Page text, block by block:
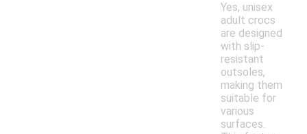
Yes, unisex
adult crocs
are designed
with slip-
resistant
outsoles,
making them
suitable for
various
surfaces.